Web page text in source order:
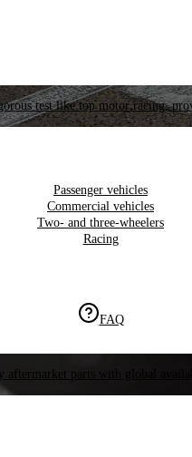
test like top motor racing,
Passenger vehicles
Commercial vehicles
Two- and three-wheelers
Racing
FAQ
aftermarket parts with global